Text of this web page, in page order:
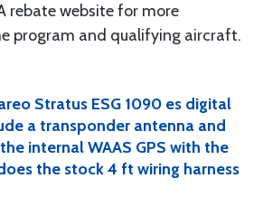
rebate website for more
program and qualifying aircraft.
Stratus ESG 1090 es digital
a transponder antenna and
internal WAAS GPS with the
the stock 4 ft wiring harness